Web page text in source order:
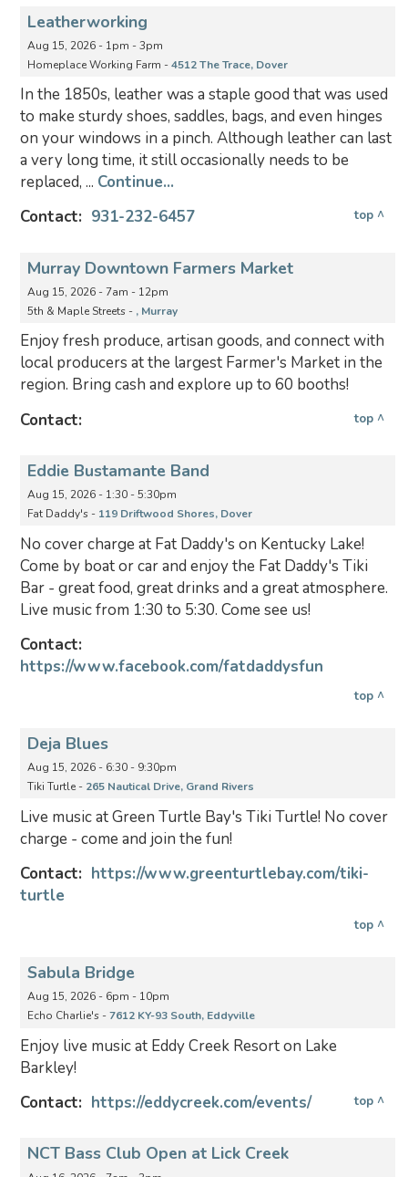
Leatherworking
Aug 15, 2026 - 1pm - 3pm
Homeplace Working Farm -4512 The Trace, Dover
In the 1850s, leather was a staple good that was used
to make sturdy shoes, saddles, bags, and even hinges
on your windows in a pinch. Although leather can last
a very long time, it still occasionally needs to be
replaced, ... Continue...
Contact: 931-232-6457 top ^
Murray Downtown Farmers Market
Aug 15, 2026 - 7am - 12pm
5th & Maple Streets - , Murray
Enjoy fresh produce, artisan goods, and connect with
local producers at the largest Farmer's Market in the
region. Bring cash and explore up to 60 booths!
Contact:
top ^
Eddie Bustamante Band
Aug 15, 2026 - 1:30 - 5:30pm
Fat Daddy's - 119 Driftwood Shores, Dover
No cover charge at Fat Daddy's on Kentucky Lake!
Come by boat or car and enjoy the Fat Daddy's Tiki
Bar - great food, great drinks and a great atmosphere.
Live music from 1:30 to 5:30. Come see us!
Contact:
https://www.facebook.com/fatdaddysfun
top ^
Deja Blues
Aug 15, 2026 - 6:30 - 9:30pm
Tiki Turtle - 265 Nautical Drive, Grand Rivers
Live music at Green Turtle Bay's Tiki Turtle! No cover
charge - come and join the fun!
Contact: https://www.greenturtlebay.com/tiki-
turtle
top ^
Sabula Bridge
Aug 15, 2026 - 6pm - 10pm
Echo Charlie's -7612 KY-93 South, Eddyville
Enjoy live music at Eddy Creek Resort on Lake
Barkley!
Contact: https://eddycreek.com/events/ top ^
NCT Bass Club Open at Lick Creek